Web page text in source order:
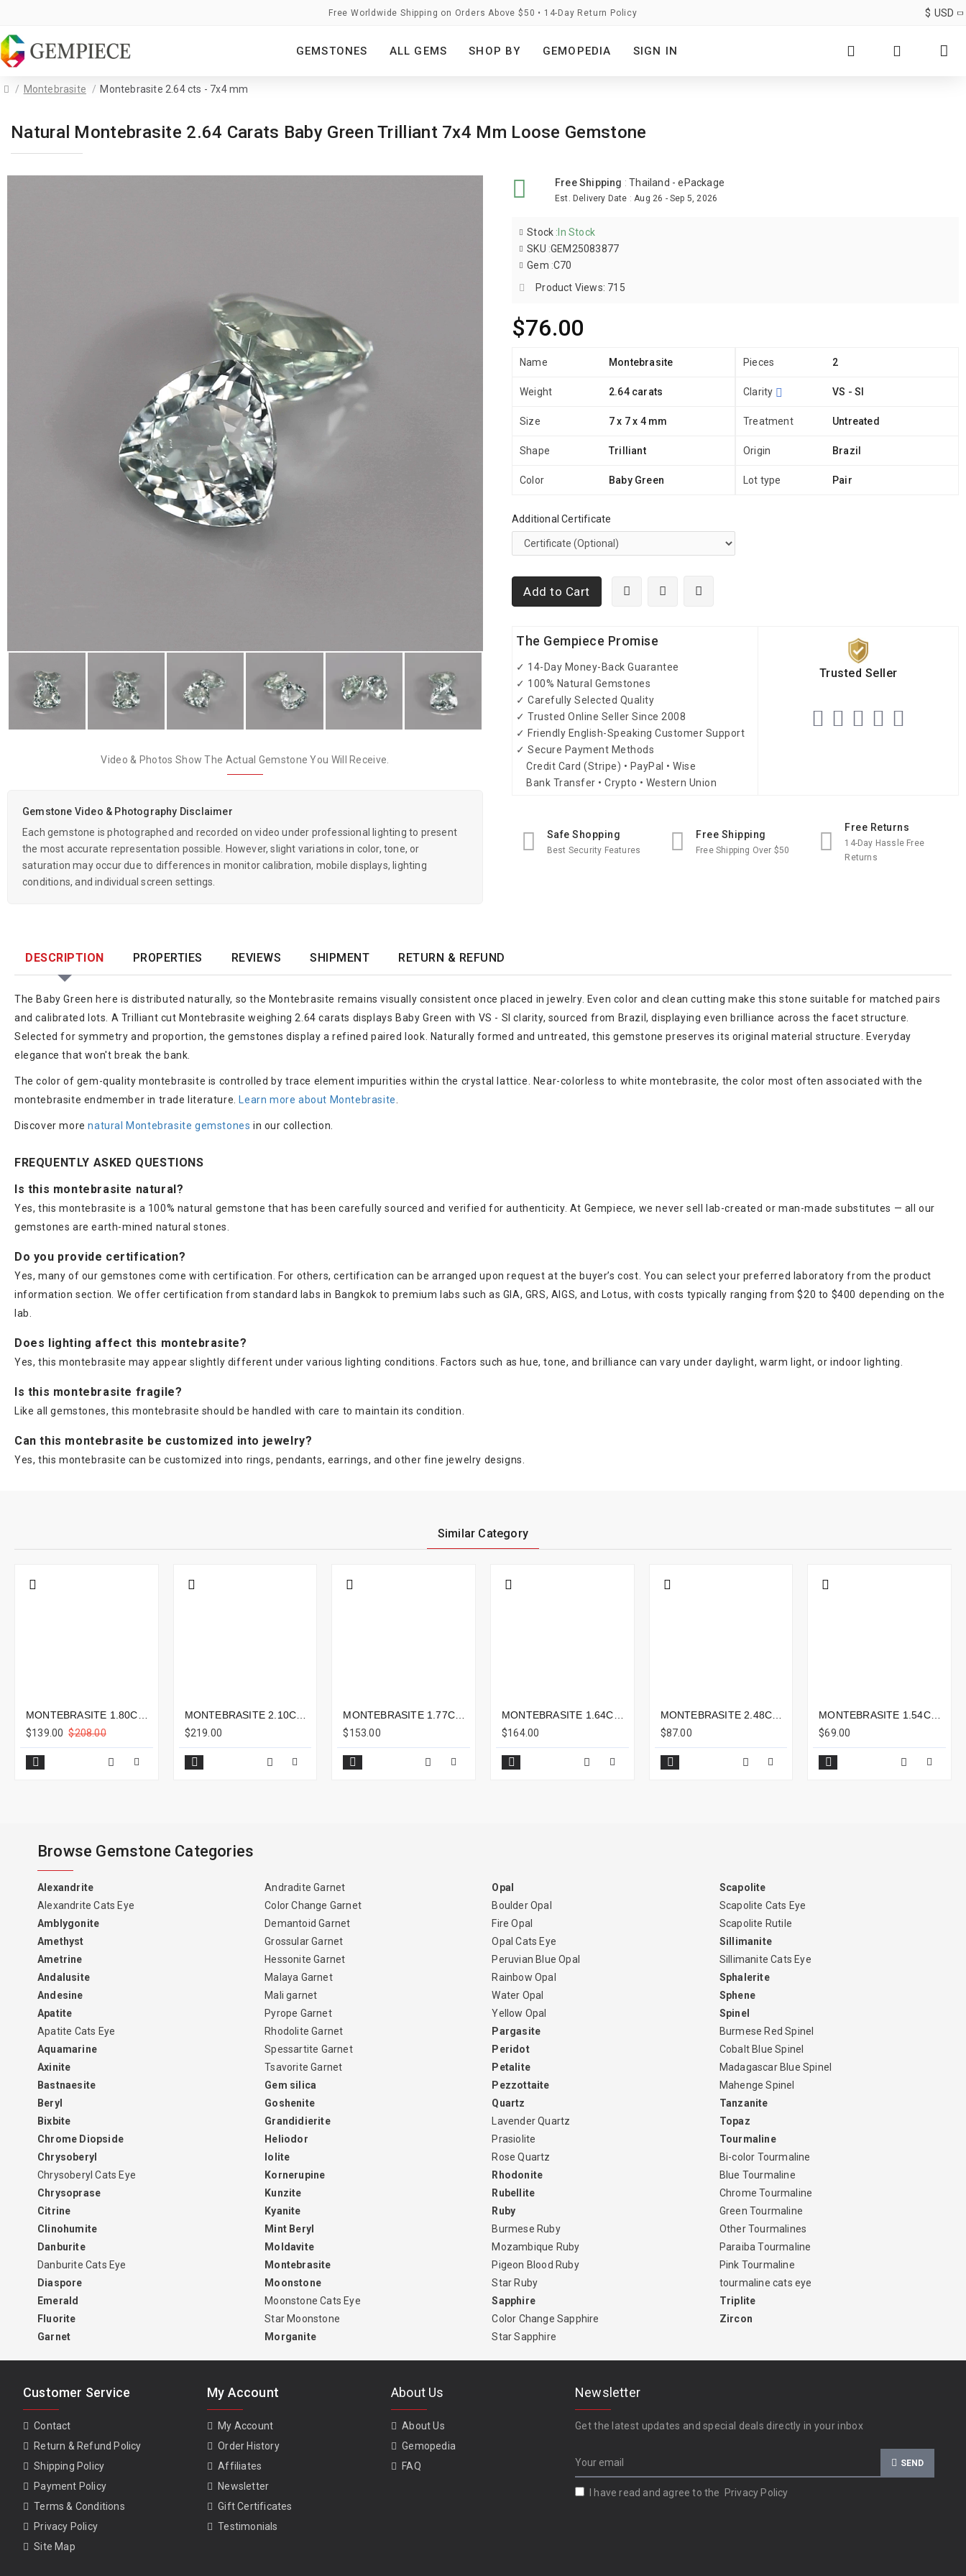
Free Worldwide Shipping on Orders Above $50 • 14-Day Return Policy $ USD
GEMSTONES ALL GEMS SHOP BY GEMOPEDIA SIGN IN
Montebrasite Montebrasite 2.64 cts - 7x4 mm
Natural Montebrasite 2.64 Carats Baby Green Trilliant 7x4 Mm Loose Gemstone
Video & Photos Show The Actual Gemstone You Will Receive.
Gemstone Video & Photography Disclaimer
Each gemstone is photographed and recorded on video under professional lighting to present
the most accurate representation possible. However, slight variations in color, tone, or
saturation may occur due to differences in monitor calibration, mobile displays, lighting
conditions, and individual screen settings.
Free Shipping :Thailand - ePackage
Est. Delivery Date :Aug 26 - Sep 5, 2026
$76.00
Stock : In Stock
SKU :GEM25083877
Gem :C70
Product Views: 715
Name Montebrasite
Weight 2.64 carats
Size 7 x 7 x 4 mm
Shape Trilliant
Color Baby Green
Pieces 2
Clarity VS - SI
Treatment Untreated
Origin Brazil
Lot type Pair
Additional Certificate
Add to Cart
The Gempiece Promise
✓ 14-Day Money-Back Guarantee
✓ 100% Natural Gemstones
✓ Carefully Selected Quality
✓ Trusted Online Seller Since 2008
✓ Friendly English-Speaking Customer Support
✓ Secure Payment Methods
Credit Card (Stripe) • PayPal • Wise
Bank Transfer • Crypto • Western Union
Trusted Seller
Safe Shopping
Best Security Features
Free Shipping
Free Shipping Over $50
Free Returns
14-Day Hassle Free
Returns
DESCRIPTION PROPERTIES REVIEWS SHIPMENT RETURN & REFUND
The Baby Green here is distributed naturally, so the Montebrasite remains visually consistent once placed in jewelry. Even color and clean cutting make this stone suitable for matched pairs
and calibrated lots. A Trilliant cut Montebrasite weighing 2.64 carats displays Baby Green with VS - SI clarity, sourced from Brazil, displaying even brilliance across the facet structure.
Selected for symmetry and proportion, the gemstones display a refined paired look. Naturally formed and untreated, this gemstone preserves its original material structure. Everyday
elegance that won't break the bank.
The color of gem-quality montebrasite is controlled by trace element impurities within the crystal lattice. Near-colorless to white montebrasite, the color most often associated with the
montebrasite endmember in trade literature. Learn more about Montebrasite.
Discover morenatural Montebrasite gemstones in our collection.
FREQUENTLY ASKED QUESTIONS
Is this montebrasite natural?
Yes, this montebrasite is a 100% natural gemstone that has been carefully sourced and verified for authenticity. At Gempiece, we never sell lab-created or man-made substitutes — all our
gemstones are earth-mined natural stones.
Do you provide certification?
Yes, many of our gemstones come with certification. For others, certification can be arranged upon request at the buyer’s cost. You can select your preferred laboratory from the product
information section. We offer certification from standard labs in Bangkok to premium labs such as GIA, GRS, AIGS, and Lotus, with costs typically ranging from $20 to $400 depending on the
lab.
Does lighting affect this montebrasite?
Yes, this montebrasite may appear slightly different under various lighting conditions. Factors such as hue, tone, and brilliance can vary under daylight, warm light, or indoor lighting.
Is this montebrasite fragile?
Like all gemstones, this montebrasite should be handled with care to maintain its condition.
Can this montebrasite be customized into jewelry?
Yes, this montebrasite can be customized into rings, pendants, earrings, and other fine jewelry designs.
Similar Category
$139.00 $208.00
$219.00
MONTEBRASITE 1.77CTS - 9X7MM
$153.00
$164.00
$87.00
MONTEBRASITE 1.54CTS - 8X6MM
$69.00
Browse Gemstone Categories
Alexandrite
Alexandrite Cats Eye
Amblygonite
Amethyst
Ametrine
Andalusite
Andesine
Apatite
Apatite Cats Eye
Aquamarine
Axinite
Bastnaesite
Beryl
Bixbite
Chrome Diopside
Chrysoberyl
Chrysoberyl Cats Eye
Chrysoprase
Citrine
Clinohumite
Danburite
Danburite Cats Eye
Diaspore
Emerald
Fluorite
Garnet
Andradite Garnet
Color Change Garnet
Demantoid Garnet
Grossular Garnet
Hessonite Garnet
Malaya Garnet
Mali garnet
Pyrope Garnet
Rhodolite Garnet
Spessartite Garnet
Tsavorite Garnet
Gem silica
Goshenite
Grandidierite
Heliodor
Iolite
Kornerupine
Kunzite
Kyanite
Mint Beryl
Moldavite
Montebrasite
Moonstone
Moonstone Cats Eye
Star Moonstone
Morganite
Opal
Boulder Opal
Fire Opal
Opal Cats Eye
Peruvian Blue Opal
Rainbow Opal
Water Opal
Yellow Opal
Pargasite
Peridot
Petalite
Pezzottaite
Quartz
Lavender Quartz
Prasiolite
Rose Quartz
Rhodonite
Rubellite
Ruby
Burmese Ruby
Mozambique Ruby
Pigeon Blood Ruby
Star Ruby
Sapphire
Color Change Sapphire
Star Sapphire
Scapolite
Scapolite Cats Eye
Scapolite Rutile
Sillimanite
Sillimanite Cats Eye
Sphalerite
Sphene
Spinel
Burmese Red Spinel
Cobalt Blue Spinel
Madagascar Blue Spinel
Mahenge Spinel
Tanzanite
Topaz
Tourmaline
Bi-color Tourmaline
Blue Tourmaline
Chrome Tourmaline
Green Tourmaline
Other Tourmalines
Paraiba Tourmaline
Pink Tourmaline
tourmaline cats eye
Triplite
Zircon
Customer Service
Contact
Return & Refund Policy
Shipping Policy
Payment Policy
Terms & Conditions
Privacy Policy
Site Map
My Account
My Account
Order History
Affiliates
Newsletter
Gift Certificates
Testimonials
About Us
About Us
Gemopedia
FAQ
Newsletter
Get the latest updates and special deals directly in your inbox
SEND
I have read and agree to the Privacy Policy